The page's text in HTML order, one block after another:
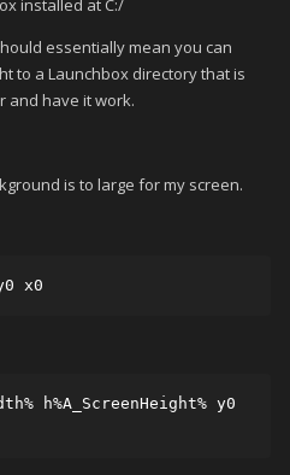
installed at C:/
essentially mean you can
to a Launchbox directory that is
and have it work.
is to large for my screen.
x0
h%A_ScreenHeight% y0